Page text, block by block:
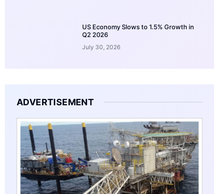
US Economy Slows to 1.5% Growth in
Q2 2026
July 30, 2026
ADVERTISEMENT